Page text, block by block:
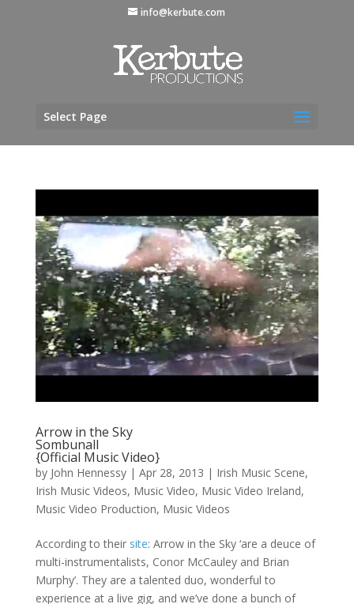
info@kerbute.com
Select Page
Arrow in the Sky
Sombunall
{Official Music Video}
by John Hennessy| Apr 28, 2013 | Irish Music Scene,
Irish Music Videos, Music Video, Music Video Ireland,
Music Video Production, Music Videos
According to their site: Arrow in the Sky ‘are a deuce of
multi-instrumentalists, Conor McCauley and Brian
Murphy’. They are a talented duo, wonderful to
experience at a live gig, and we’ve done a bunch of